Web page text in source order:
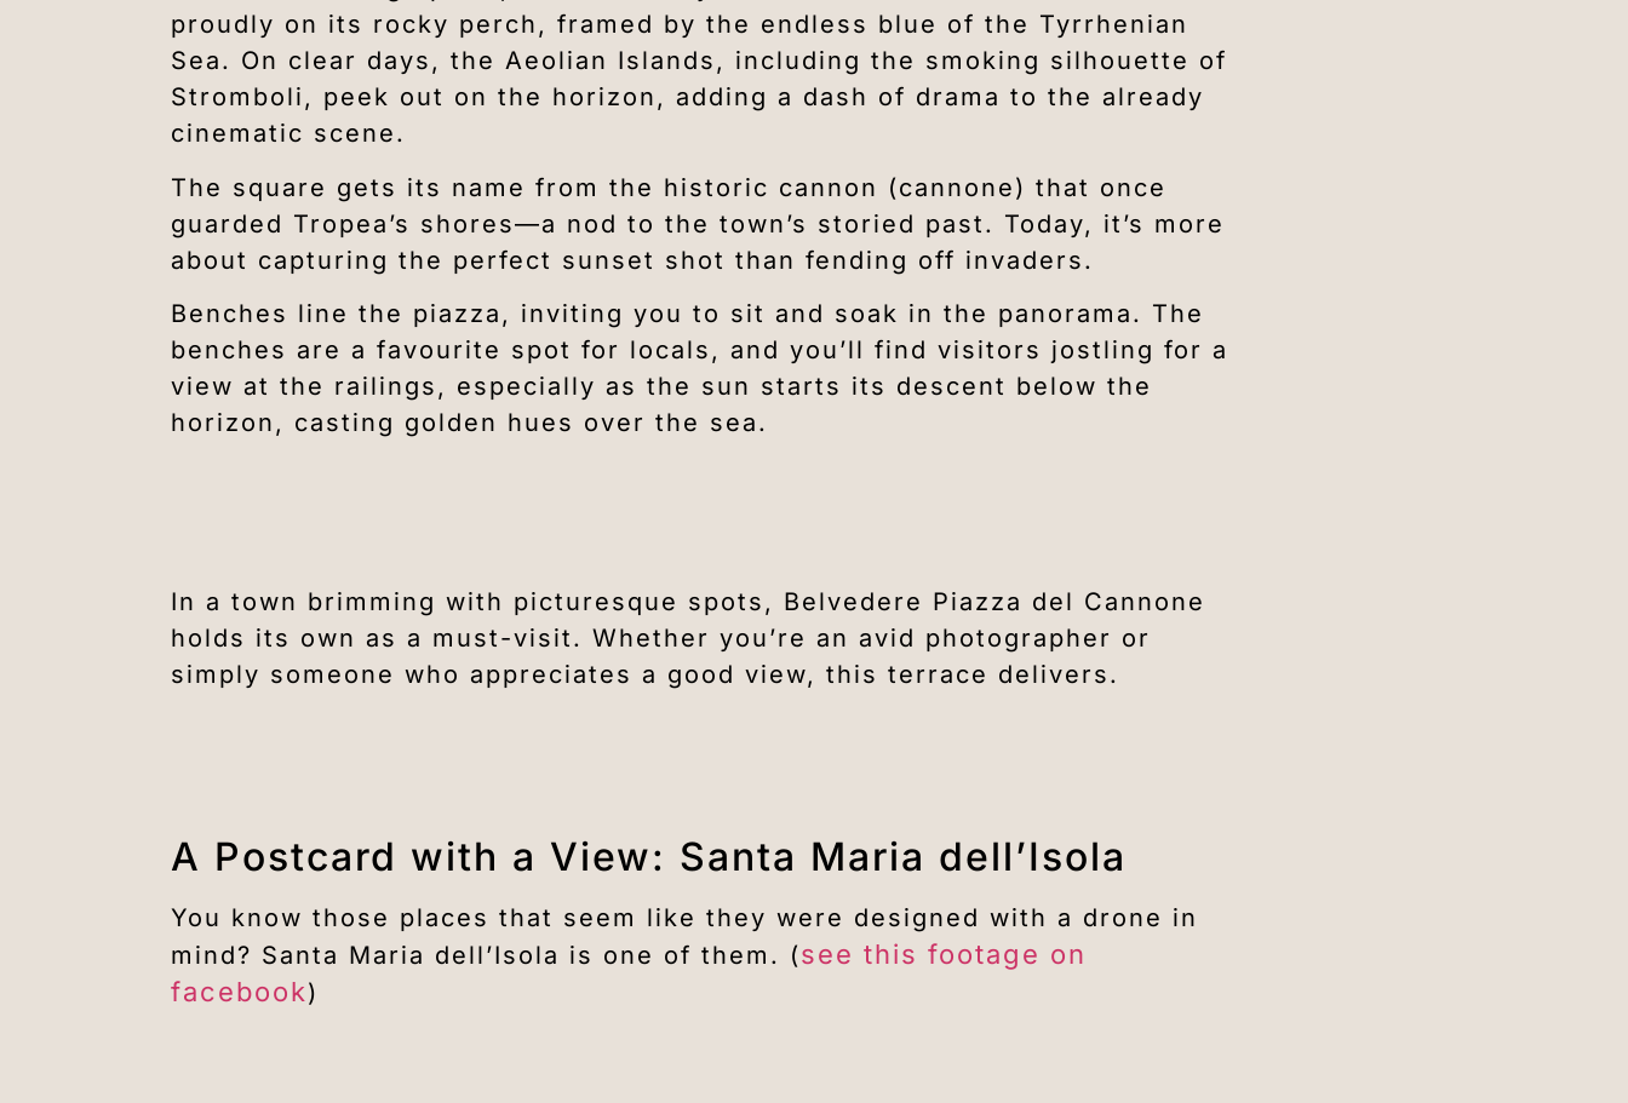
proudly on its rocky perch, framed by the endless blue of the Tyrrhenian
Sea. On clear days, the Aeolian Islands, including the smoking silhouette of
Stromboli, peek out on the horizon, adding a dash of drama to the already
cinematic scene.
The square gets its name from the historic cannon (cannone) that once
guarded Tropea’s shores—a nod to the town’s storied past. Today, it’s more
about capturing the perfect sunset shot than fending off invaders.
Benches line the piazza, inviting you to sit and soak in the panorama. The
benches are a favourite spot for locals, and you’ll find visitors jostling for a
view at the railings, especially as the sun starts its descent below the
horizon, casting golden hues over the sea.
In a town brimming with picturesque spots, Belvedere Piazza del Cannone
holds its own as a must-visit. Whether you’re an avid photographer or
simply someone who appreciates a good view, this terrace delivers.
A Postcard with a View: Santa Maria dell’Isola
You know those places that seem like they were designed with a drone in
mind? Santa Maria dell’Isola is one of them. (see this footage on
facebook)